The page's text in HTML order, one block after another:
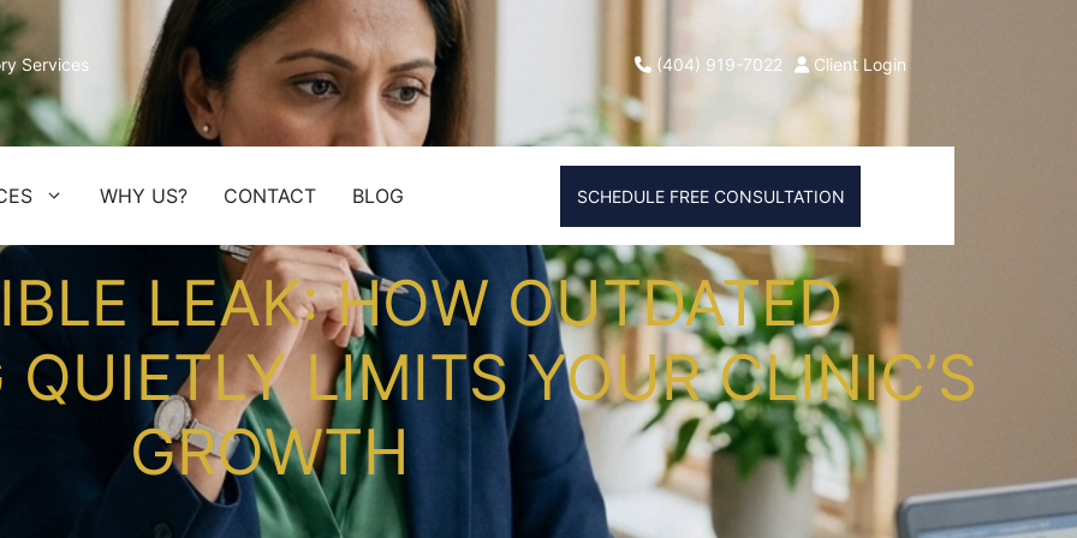
Services (404) 919-7022 Client Login
WHY US? CONTACT BLOG SCHEDULE FREE CONSULTATION
LEAK: HOW OUTDATED
QUIETLY LIMITS YOUR CLINIC’S
GROWTH